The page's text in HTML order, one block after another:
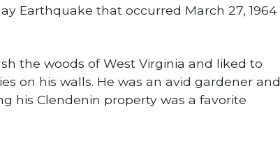
Earthquake that occurred March 27, 1964
the woods of West Virginia and liked to
on his walls. He was an avid gardener and
his Clendenin property was a favorite